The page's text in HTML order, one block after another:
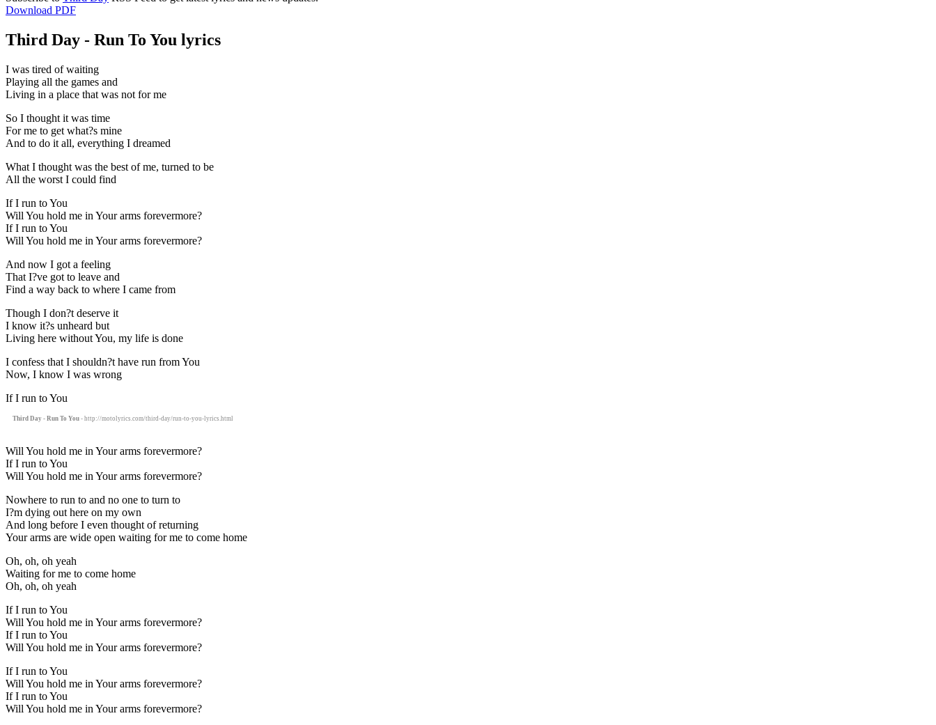
Download PDF
Third Day - Run To You lyrics
I was tired of waiting
Playing all the games and
Living in a place that was not for me
So I thought it was time
For me to get what?s mine
And to do it all, everything I dreamed
What I thought was the best of me, turned to be
All the worst I could find
If I run to You
Will You hold me in Your arms forevermore?
If I run to You
Will You hold me in Your arms forevermore?
And now I got a feeling
That I?ve got to leave and
Find a way back to where I came from
Though I don?t deserve it
I know it?s unheard but
Living here without You, my life is done
I confess that I shouldn?t have run from You
Now, I know I was wrong
If I run to You
Third Day - Run To You - http://motolyrics.com/third-day/run-to-you-lyrics.html
Will You hold me in Your arms forevermore?
If I run to You
Will You hold me in Your arms forevermore?
Nowhere to run to and no one to turn to
I?m dying out here on my own
And long before I even thought of returning
Your arms are wide open waiting for me to come home
Oh, oh, oh yeah
Waiting for me to come home
Oh, oh, oh yeah
If I run to You
Will You hold me in Your arms forevermore?
If I run to You
Will You hold me in Your arms forevermore?
If I run to You
Will You hold me in Your arms forevermore?
If I run to You
Will You hold me in Your arms forevermore?